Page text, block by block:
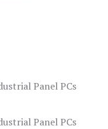
Panel PCs
Panel PCs